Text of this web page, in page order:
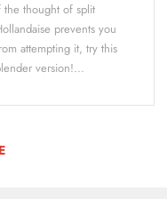
the thought of split
prevents you
attempting it, try this
version!...